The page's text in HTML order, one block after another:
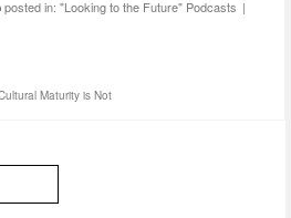
posted in: "Looking to the Future" Podcasts |
Maturity is Not